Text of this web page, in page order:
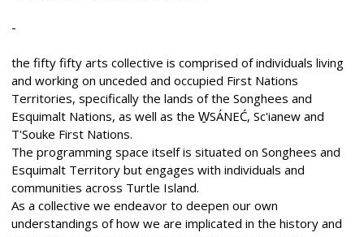
-
the fifty fifty arts collective is comprised of individuals living
and working on unceded and occupied First Nations
Territories, specifically the lands of the Songhees and
Esquimalt Nations, as well as the W̱SÁNEĆ, Sc'ianew and
T'Souke First Nations.
The programming space itself is situated on Songhees and
Esquimalt Territory but engages with individuals and
communities across Turtle Island.
As a collective we endeavor to deepen our own
understandings of how we are implicated in the history and